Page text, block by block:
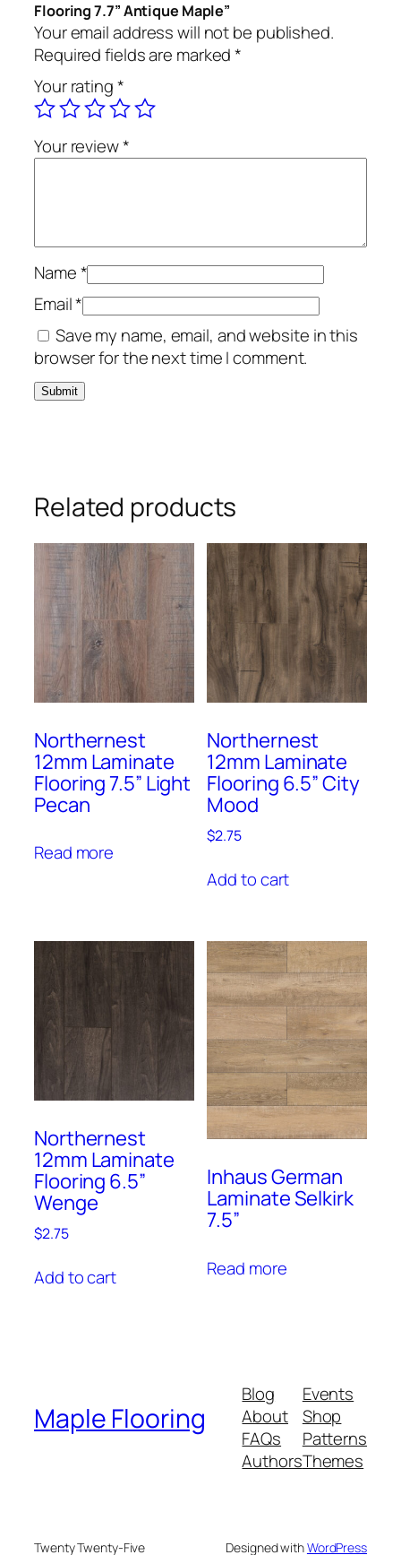
Flooring 7.7” Antique Maple”
Your email address will not be published.
Required fields are marked*
Your rating*
Your review*
Name*
Email*
Save my name, email, and website in this
browser for the next time I comment.
Related products
Northernest
12mm Laminate
Flooring 7.5” Light
Pecan
Read more
Northernest
12mm Laminate
Flooring 6.5” City
Mood
$2.75
Add to cart
Northernest
12mm Laminate
Flooring 6.5”
Wenge
$2.75
Add to cart
Inhaus German
Laminate Selkirk
7.5”
Read more
Maple Flooring
Blog
About
FAQs
Authors
Events
Shop
Patterns
Themes
Twenty Twenty-Five Designed withWordPress